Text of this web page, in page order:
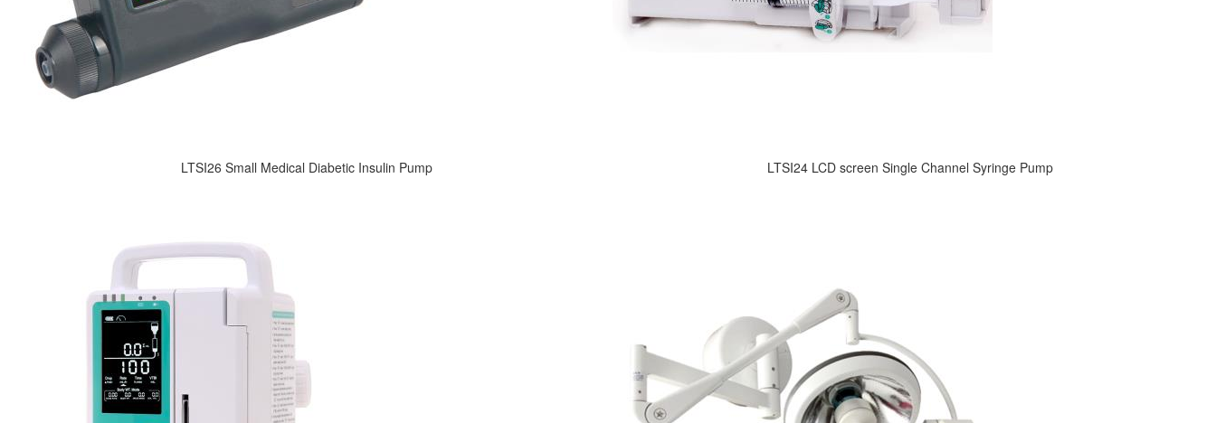
LTSI26 Small Medical Diabetic Insulin Pump LTSI24 LCD screen Single Channel Syringe Pump